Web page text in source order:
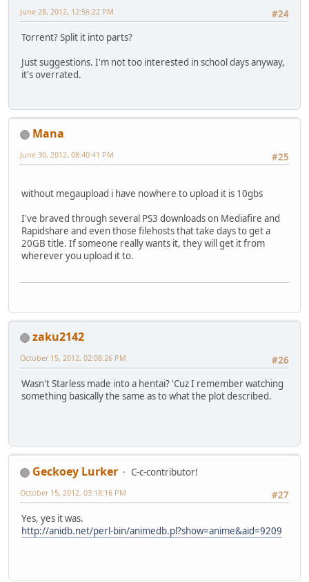
#24
June 28, 2012, 12:56:22 PM
Torrent? Split it into parts?
Just suggestions. I'm not too interested in school days anyway,
it's overrated.
Mana
#25
June 30, 2012, 08:40:41 PM
without megaupload i have nowhere to upload it is 10gbs
I've braved through several PS3 downloads on Mediafire and
Rapidshare and even those filehosts that take days to get a
20GB title. If someone really wants it, they will get it from
wherever you upload it to.
zaku2142
#26
October 15, 2012, 02:08:26 PM
Wasn't Starless made into a hentai? 'Cuz I remember watching
something basically the same as to what the plot described.
Geckoey Lurker
C-c-contributor!
#27
October 15, 2012, 03:18:16 PM
Yes, yes it was.
http://anidb.net/perl-bin/animedb.pl?show=anime&aid=9209